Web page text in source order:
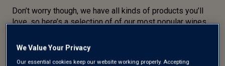
Don’t worry though, we have all kinds of products you’ll
love, so here’s a selection of of our most popular wines
BROWSE ALL WINES
We Value Your Privacy
Our essential cookies keep our website working properly. Accepting